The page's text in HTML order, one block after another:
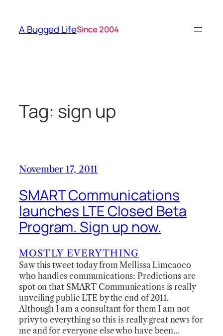
content
A Bugged LifeSince 2004
Tag: sign up
November 17, 2011
SMART Communications
launches LTE Closed Beta
Program. Sign up now.
MOSTLY EVERYTHING
Saw this tweet today from Mellissa Limcaoco
who handles communications: Predictions are
spot on that SMART Communications is really
unveiling public LTE by the end of 2011.
Although I am a consultant for them I am not
privy to everything so this is really great news for
me and for everyone else who have been…